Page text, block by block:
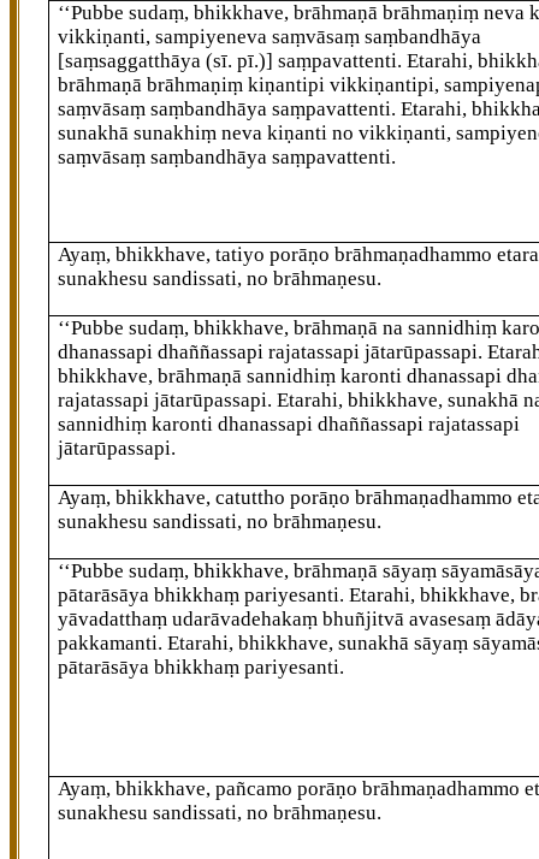
‘‘Pubbe sudaṃ, bhikkhave, brāhmaṇā brāhmaṇiṃ neva
vikkiṇanti, sampiyeneva saṃvāsaṃ saṃbandhāya
[saṃsaggatthāya (sī. pī.)] saṃpavattenti. Etarahi,
brāhmaṇā brāhmaṇiṃ kiṇantipi vikkiṇantipi,
saṃvāsaṃ saṃbandhāya saṃpavattenti. Etarahi,
sunakhā sunakhiṃ neva kiṇanti no vikkiṇanti,
saṃvāsaṃ saṃbandhāya saṃpavattenti.
Ayaṃ, bhikkhave, tatiyo porāṇo brāhmaṇadhammo
sunakhesu sandissati, no brāhmaṇesu.
‘‘Pubbe sudaṃ, bhikkhave, brāhmaṇā na sannidhiṃ
dhanassapidhaññassapi rajatassapi jātarūpassapi.
bhikkhave, brāhmaṇā sannidhiṃ karonti dhanassapi
rajatassapi jātarūpassapi. Etarahi, bhikkhave, sunakhā
sannidhiṃ karonti dhanassapi dhaññassapi rajatassapi
jātarūpassapi.
Ayaṃ, bhikkhave, catuttho porāṇo brāhmaṇadhammo
sunakhesu sandissati, no brāhmaṇesu.
‘‘Pubbesudaṃ, bhikkhave, brāhmaṇā sāyaṃ
pātarāsāya bhikkhaṃ pariyesanti. Etarahi, bhikkhave,
yāvadatthaṃ udarāvadehakaṃ bhuñjitvā avasesaṃ
pakkamanti. Etarahi, bhikkhave, sunakhā sāyaṃ
pātarāsāya bhikkhaṃ pariyesanti.
Ayaṃ, bhikkhave, pañcamo porāṇo brāhmaṇadhammo
sunakhesu sandissati, no brāhmaṇesu.